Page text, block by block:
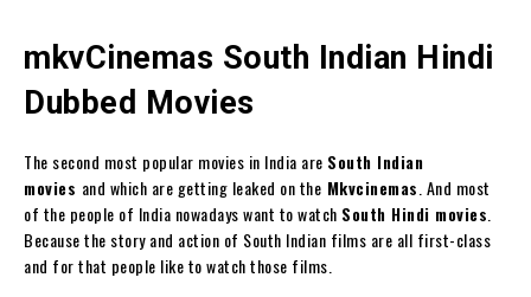
mkvCinemas South Indian Hindi
Dubbed Movies
The second most popular movies in India are South Indian
movies and which are getting leaked on the Mkvcinemas . And most
of the people of India nowadays want to watch South Hindi movies
Because the story and action of South Indian films are all first-class
and for that people like to watch those films.